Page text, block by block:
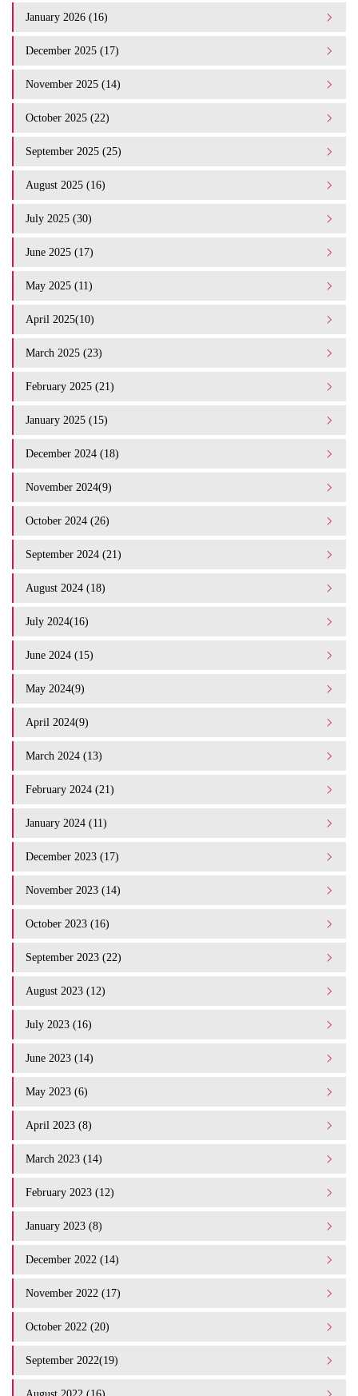
January 2026 (16)
December 2025 (17)
November 2025 (14)
October 2025 (22)
September 2025 (25)
August 2025 (16)
July 2025 (30)
June 2025 (17)
May 2025 (11)
April 2025(10)
March 2025 (23)
February 2025 (21)
January 2025 (15)
December 2024 (18)
November 2024(9)
October 2024 (26)
September 2024 (21)
August 2024 (18)
July 2024(16)
June 2024 (15)
May 2024(9)
April 2024(9)
March 2024 (13)
February 2024 (21)
January 2024 (11)
December 2023 (17)
November 2023 (14)
October 2023 (16)
September 2023 (22)
August 2023 (12)
July 2023 (16)
June 2023 (14)
May 2023 (6)
April 2023 (8)
March 2023 (14)
February 2023 (12)
January 2023 (8)
December 2022 (14)
November 2022 (17)
October 2022 (20)
September 2022(19)